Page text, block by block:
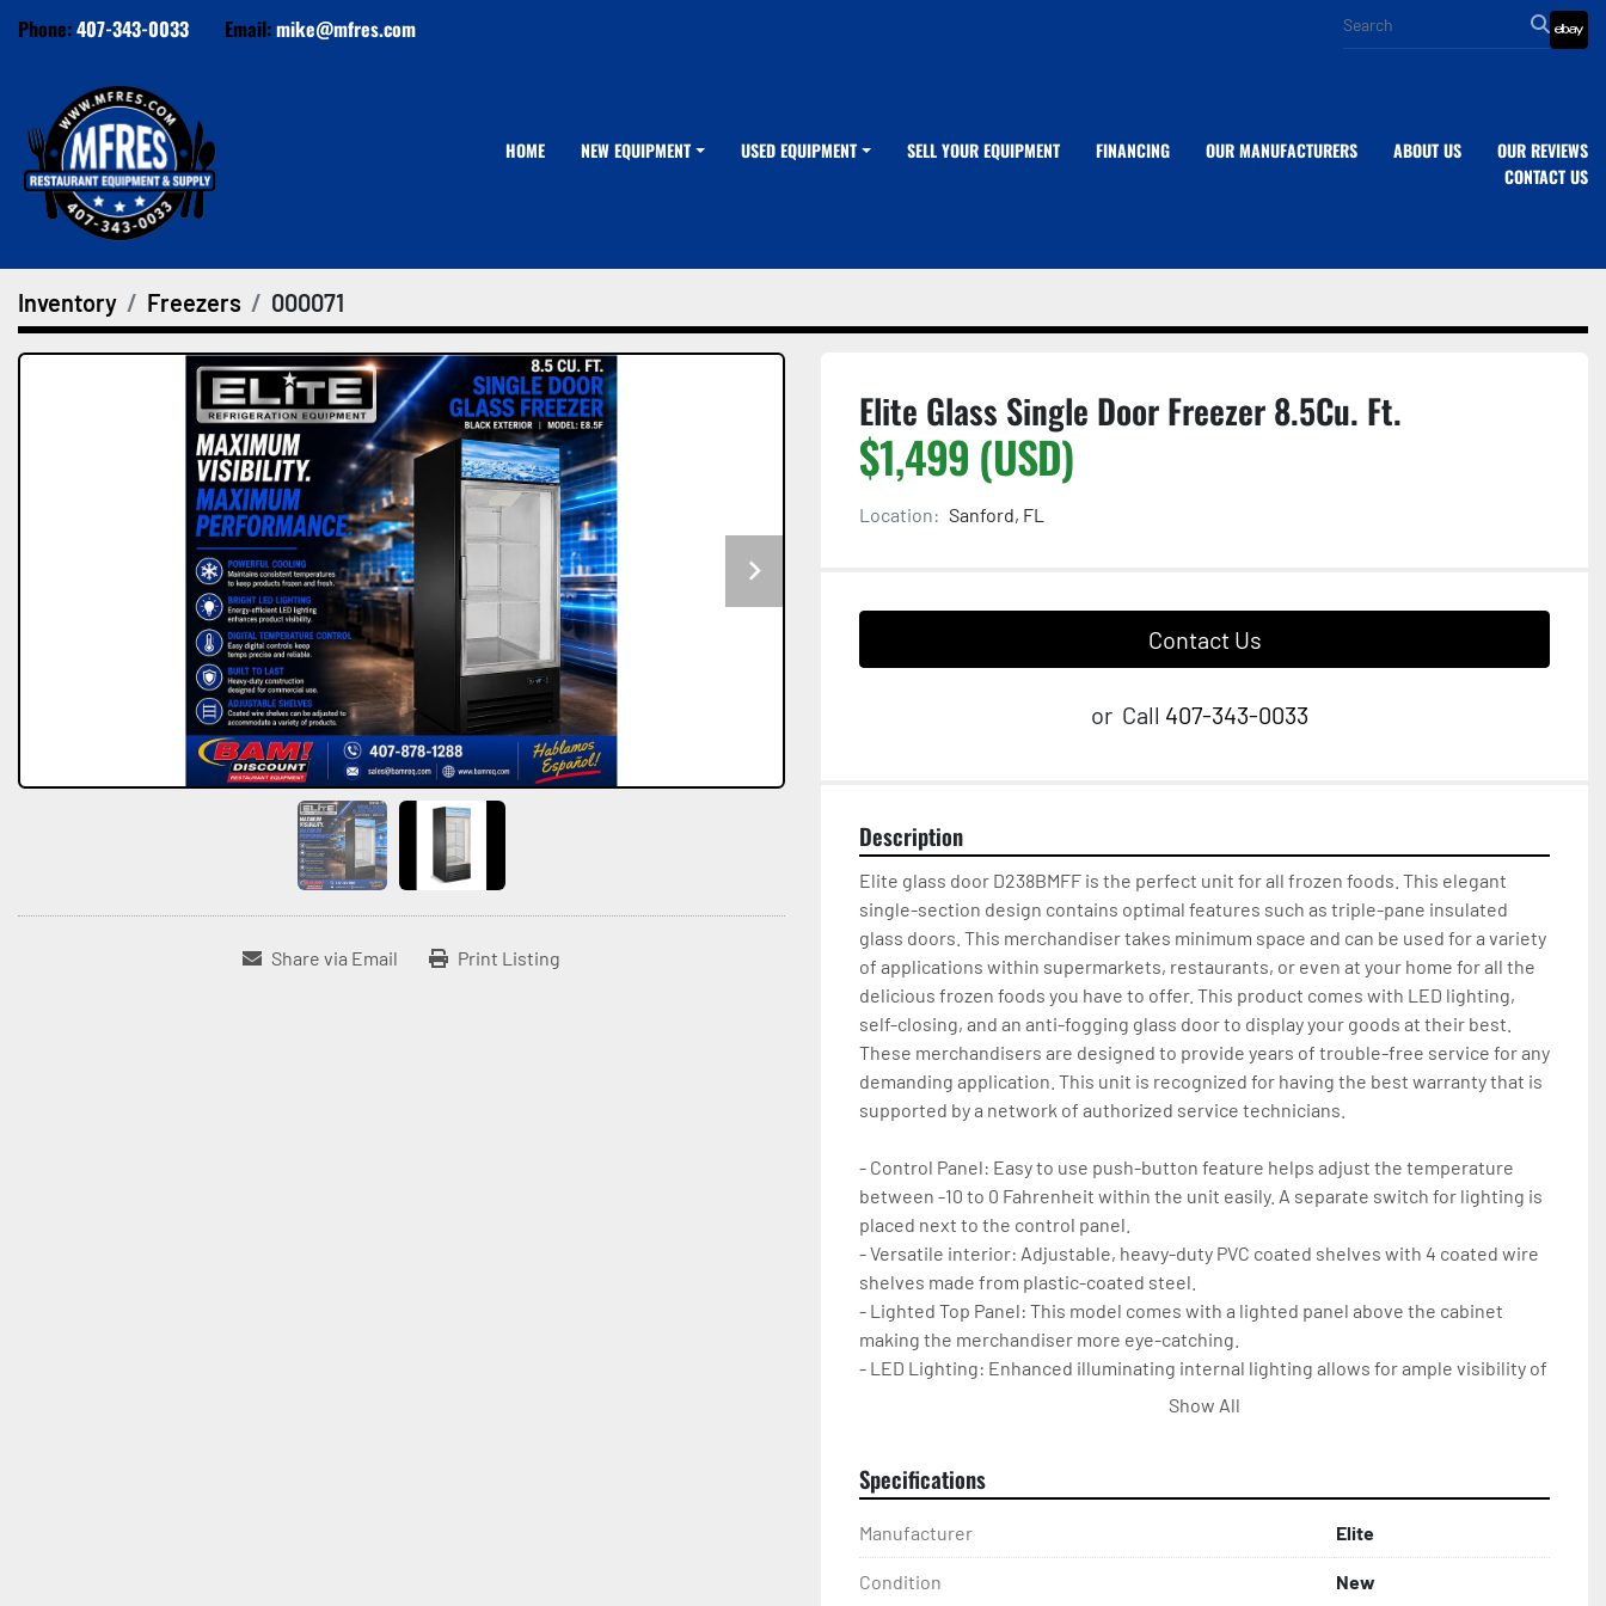
Phone:407-343-0033 Email:mike@mfres.com ebay
HOME NEW EQUIPMENT USED EQUIPMENT SELL YOUR EQUIPMENT OUR MANUFACTURERS
FINANCING ABOUT US
OUR REVIEWS
CONTACT US
Inventory Freezers 000071
Share via Email Print Listing
Elite Glass Single Door Freezer 8.5Cu. Ft.
$1,499 (USD)
Location: Sanford, FL
Contact Us
or Call 407-343-0033
Description
Elite glass door D238BMFF is the perfect unit for all frozen foods. This elegant
single-section design contains optimal features such as triple-pane insulated
glass doors. This merchandiser takes minimum space and can be used for a variety
of applications within supermarkets, restaurants, or even at your home for all the
delicious frozen foods you have to offer. This product comes with LED lighting,
self-closing, and an anti-fogging glass door to display your goods at their best.
These merchandisers are designed to provide years of trouble-free service for any
demanding application. This unit is recognized for having the best warranty that is
supported by a network of authorized service technicians.
- Control Panel: Easy to use push-button feature helps adjust the temperature
between -10 to 0 Fahrenheit within the unit easily. A separate switch for lighting is
placed next to the control panel.
- Versatile interior: Adjustable, heavy-duty PVC coated shelves with 4 coated wire
shelves made from plastic-coated steel.
- Lighted Top Panel: This model comes with a lighted panel above the cabinet
making the merchandiser more eye-catching.
- LED Lighting: Enhanced illuminating internal lighting allows for ample visibility of
products. Lighting is designed to last longer and consume low energy.
Show All
Specifications
Manufacturer Elite
Condition New